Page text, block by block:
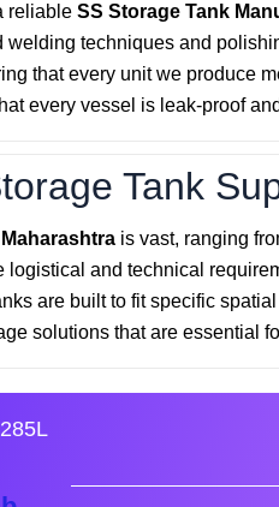
reliable SS Storage Tank
techniques and
that every unit we produce
every vessel is leak-proof
Tank
Maharashtra is vast, ranging
logistical and technical
are built to fit specific
solutions that are essential